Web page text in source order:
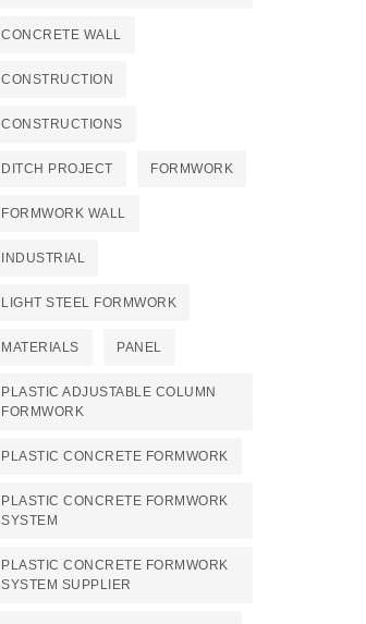
CONCRETE WALL
CONSTRUCTION
CONSTRUCTIONS
DITCH PROJECT FORMWORK
FORMWORK WALL
INDUSTRIAL
LIGHT STEEL FORMWORK
MATERIALS PANEL
PLASTIC ADJUSTABLE COLUMN
FORMWORK
PLASTIC CONCRETE FORMWORK
PLASTIC CONCRETE FORMWORK
SYSTEM
PLASTIC CONCRETE FORMWORK
SYSTEM SUPPLIER